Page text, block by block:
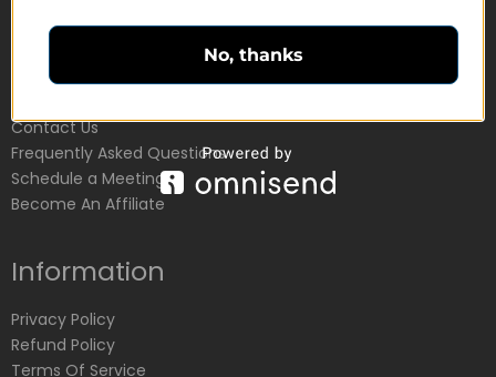
Customer Service
Contact Us
Frequently Asked Questions
Schedule a Meeting
Become An Affiliate
Information
Privacy Policy
Refund Policy
Terms Of Service
No, thanks